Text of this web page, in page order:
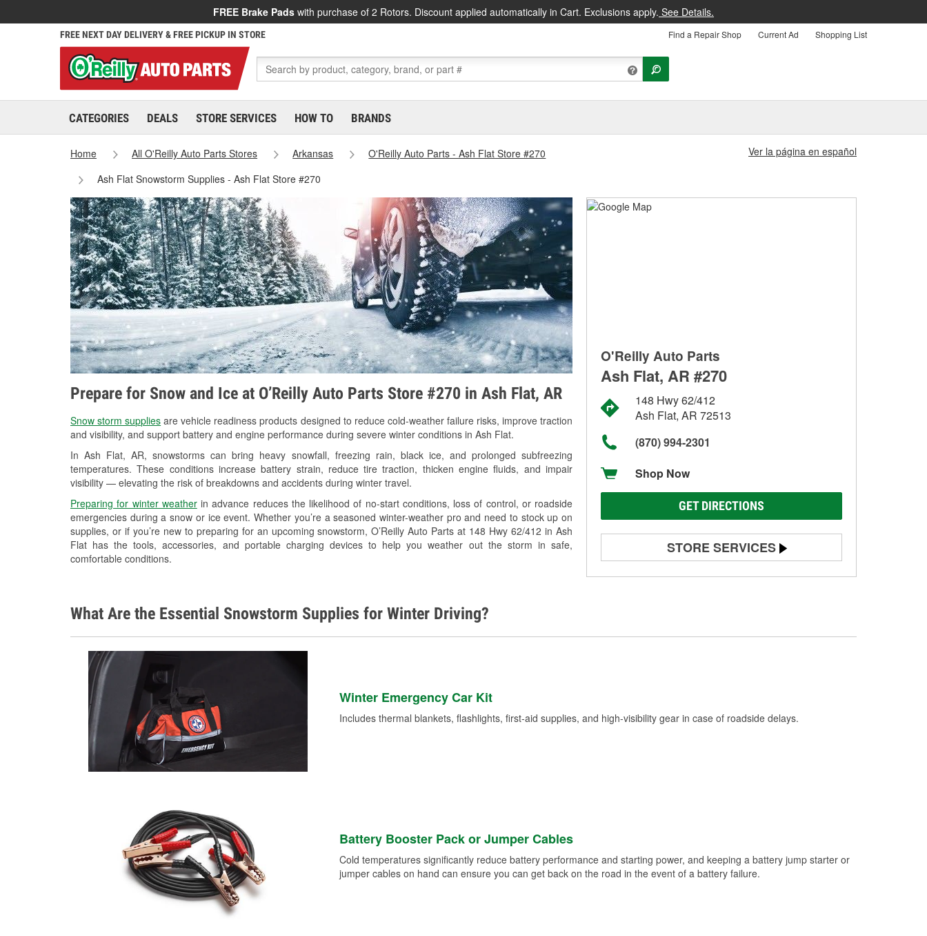
FREE Brake Pads with purchase of 2 Rotors. Discount applied automatically in Cart. Exclusions apply. See Details.
FREE NEXT DAY DELIVERY & FREE PICKUP IN STORE Find a Repair Shop Current Ad Shopping List
CATEGORIES DEALS STORE SERVICES HOW TO BRANDS
Home All O'Reilly Auto Parts Stores Arkansas
O'Reilly Auto Parts - Ash Flat Store #270
Ash Flat Snowstorm Supplies - Ash Flat Store #270
Ver la página en español
Prepare for Snow and Ice at O’Reilly Auto Parts Store #270 in Ash Flat, AR
Snow storm supplies are vehicle readiness products designed to reduce cold-weather failure risks, improve traction
and visibility, and support battery and engine performance during severe winter conditions in Ash Flat.
In Ash Flat, AR, snowstorms can bring heavy snowfall, freezing rain, black ice, and prolonged subfreezing
temperatures. These conditions increase battery strain, reduce tire traction, thicken engine fluids, and impair
visibility — elevating the risk of breakdowns and accidents during winter travel.
Preparing for winter weatherin advance reduces the likelihood of no-start conditions, loss of control, or roadside
emergencies during a snow or ice event. Whether you’re a seasoned winter-weather pro and need to stock up on
supplies, or if you’re new to preparing for an upcoming snowstorm, O’Reilly Auto Parts at 148 Hwy 62/412 in Ash
Flat has the tools, accessories, and portable charging devices to help you weather out the storm in safe,
comfortable conditions.
O'Reilly Auto Parts
Ash Flat, AR #270
148 Hwy 62/412
Ash Flat, AR 72513
(870) 994-2301
Shop Now
GET DIRECTIONS
STORE SERVICES
Battery Testing
Loaner Tool Program
What Are the Essential Snowstorm Supplies for Winter Driving?
Winter Emergency Car Kit
Includes thermal blankets, flashlights, first-aid supplies, and high-visibility gear in case of roadside delays.
Battery Booster Pack or Jumper Cables
Cold temperatures significantly reduce battery performance and starting power, and keeping a battery jump starter or
jumper cables on hand can ensure you can get back on the road in the event of a battery failure.